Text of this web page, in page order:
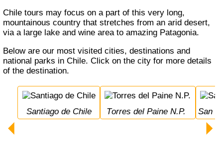
Chile tours may focus on a part of this very long,
mountainous country that stretches from an arid desert,
via a large lake and wine area to amazing Patagonia.
Below are our most visited cities, destinations and
national parks in Chile. Click on the city for more details
of the destination.
Santiago de Chile Torres del Paine N.P. San